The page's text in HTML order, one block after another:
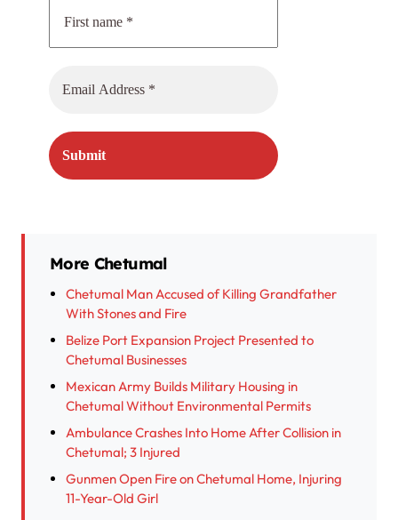
More Chetumal
Chetumal Man Accused of Killing Grandfather
With Stones and Fire
Belize Port Expansion Project Presented to
Chetumal Businesses
Mexican Army Builds Military Housing in
Chetumal Without Environmental Permits
Ambulance Crashes Into Home After Collision in
Chetumal; 3 Injured
Gunmen Open Fire on Chetumal Home, Injuring
11-Year-Old Girl